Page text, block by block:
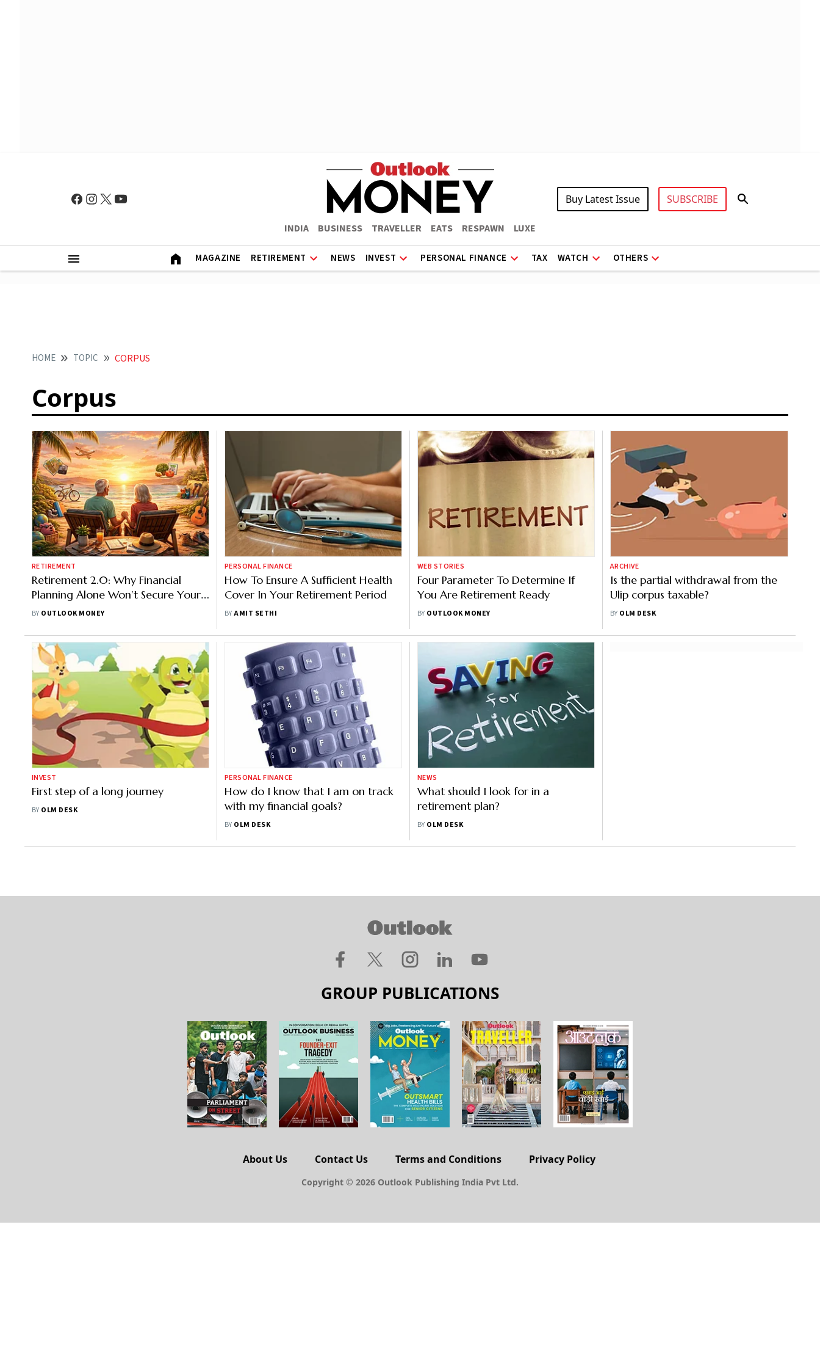
INDIA BUSINESS TRAVELLER EATS RESPAWN LUXE
Buy Latest Issue SUBSCRIBE
MAGAZINE RETIREMENT NEWS INVEST PERSONAL FINANCE TAX WATCH OTHERS
HOME TOPIC CORPUS
Corpus
RETIREMENT
Retirement 2.0: Why Financial
Planning Alone Won’t Secure Your
Second Innings
BY OUTLOOK MONEY
PERSONAL FINANCE
How To Ensure A Sufficient Health
Cover In Your Retirement Period
BYAMIT SETHI
WEB STORIES
Four Parameter To Determine If
You Are Retirement Ready
BY OUTLOOK MONEY
ARCHIVE
Is the partial withdrawal from the
Ulip corpus taxable?
BY OLM DESK
INVEST
First step of a long journey
BY OLM DESK
PERSONAL FINANCE
How do I know that I am on track
with my financial goals?
BY OLM DESK
NEWS
What should I look for in a
retirement plan?
BY OLM DESK
GROUP PUBLICATIONS
About Us Contact Us Terms and Conditions Privacy Policy
Copyright © 2026 Outlook Publishing India Pvt Ltd.